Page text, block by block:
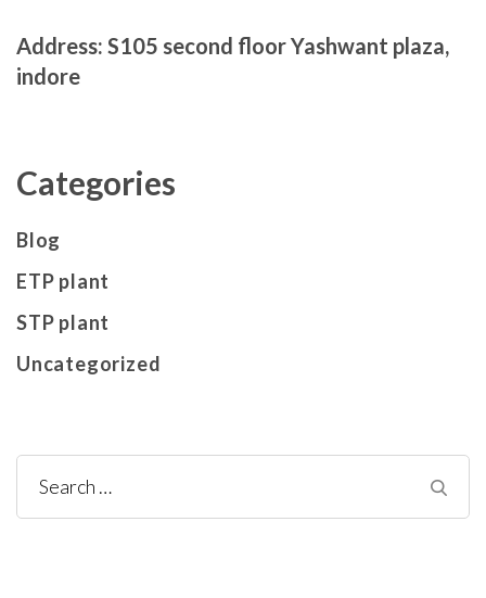
Address: S105 second floor Yashwant plaza,
indore
Categories
Blog
ETP plant
STP plant
Uncategorized
Search
for: